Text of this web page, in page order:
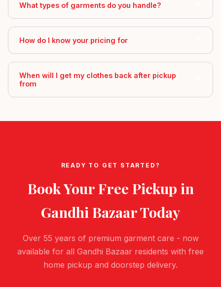
What types of garments do you handle?
How do I know your pricing for
When will I get my clothes back after pickup
from
READY TO GET STARTED?
Book Your Free Pickup in
Gandhi BazaarToday
Over 55 years of premium garment care - now
available for all Gandhi Bazaar residents with free
home pickup and doorstep delivery.